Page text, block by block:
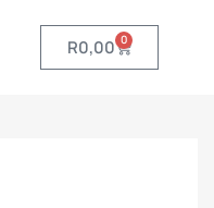
R0,00 0